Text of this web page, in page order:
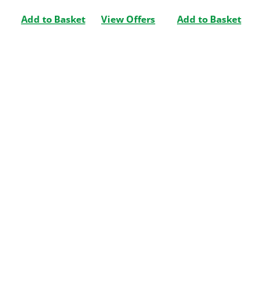
Add to Basket View Offers Add to Basket